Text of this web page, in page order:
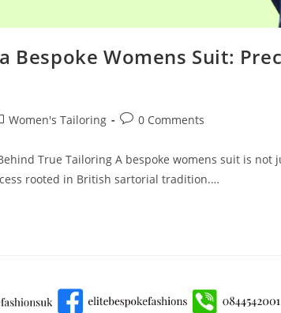
Bespoke Womens Suit:
Women's Tailoring 0 Comments
True Tailoring A bespoke womens suit is
rooted in British sartorial tradition.…